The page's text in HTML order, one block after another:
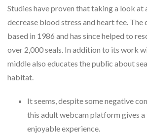
Studies have proven that taking a look at
decrease blood stress and heart fee. The
based in 1986 and has since helped to
over 2,000 seals. In addition to its work
middle also educates the public about
habitat.
It seems, despite some negative
this adult webcam platform gives a
enjoyable experience.